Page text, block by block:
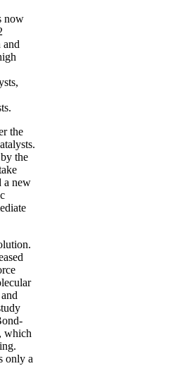
now
and
the
the
a new
which
only a